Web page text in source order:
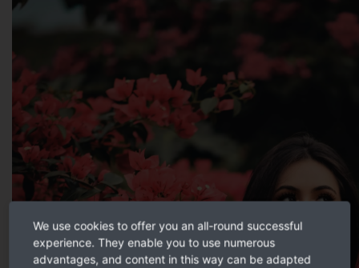
We use cookies to offer you an all-round successful
experience. They enable you to use numerous
advantages, and content in this way can be adapted